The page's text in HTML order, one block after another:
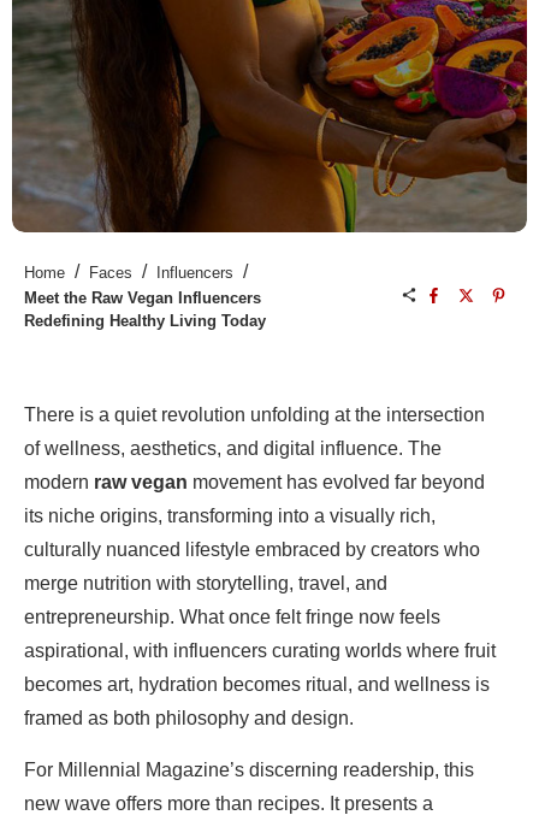
Home / Faces / Influencers /
Meet the Raw Vegan Influencers
Redefining Healthy Living Today
There is a quiet revolution unfolding at the intersection
of wellness, aesthetics, and digital influence. The
modern raw vegan movement has evolved far beyond
its niche origins, transforming into a visually rich,
culturally nuanced lifestyle embraced by creators who
merge nutrition with storytelling, travel, and
entrepreneurship. What once felt fringe now feels
aspirational, with influencers curating worlds where fruit
becomes art, hydration becomes ritual, and wellness is
framed as both philosophy and design.
For Millennial Magazine’s discerning readership, this
new wave offers more than recipes. It presents a